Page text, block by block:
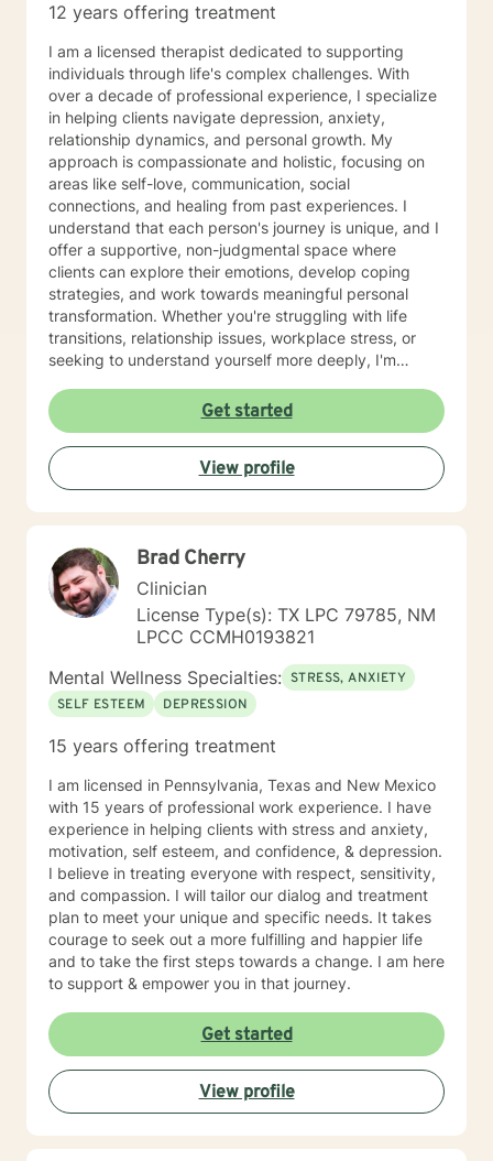
12 years offering treatment
I am a licensed therapist dedicated to supporting
individuals through life's complex challenges. With
over a decade of professional experience, I specialize
in helping clients navigate depression, anxiety,
relationship dynamics, and personal growth. My
approach is compassionate and holistic, focusing on
areas like self-love, communication, social
connections, and healing from past experiences. I
understand that each person's journey is unique, and I
offer a supportive, non-judgmental space where
clients can explore their emotions, develop coping
strategies, and work towards meaningful personal
transformation. Whether you're struggling with life
transitions, relationship issues, workplace stress, or
seeking to understand yourself more deeply, I'm
professional expertise. My therapeutic practice is
rooted in understanding the whole person—addressing
challenges across emotional, relational, and personal
development domains. I welcome individuals from all
backgrounds and life experiences, and I'm particularly
experienced in supporting young adults, women, and
Get started
View profile
Brad Cherry
Clinician
License Type(s): TX LPC 79785, NM
LPCC CCMH0193821
Mental Wellness Specialties: STRESS, ANXIETY
SELF ESTEEM
DEPRESSION
15 years offering treatment
I am licensed in Pennsylvania, Texas and New Mexico
with 15 years of professional work experience. I have
experience in helping clients with stress and anxiety,
motivation, self esteem, and confidence, & depression.
I believe in treating everyone with respect, sensitivity,
and compassion. I will tailor our dialog and treatment
plan to meet your unique and specific needs. It takes
courage to seek out a more fulfilling and happier life
and to take the first steps towards a change. I am here
to support & empower you in that journey.
Get started
View profile